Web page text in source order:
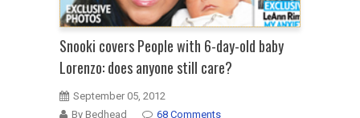
Snooki covers People with 6-day-old baby
Lorenzo: does anyone still care?
September 05, 2012
By Bedhead
68 Comments